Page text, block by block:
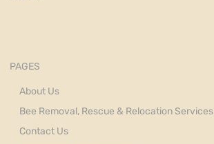
PAGES
About Us
Bee Removal, Rescue & Relocation Services
Contact Us